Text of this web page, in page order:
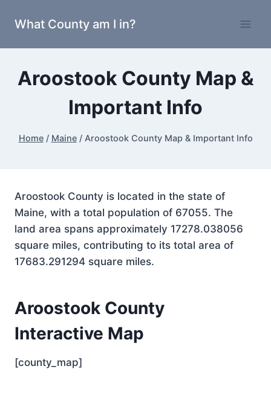
What County am I in?
Aroostook County Map &
Important Info
Home / Maine / Aroostook County Map & Important Info
Aroostook County is located in the state of
Maine, with a total population of 67055. The
land area spans approximately 17278.038056
square miles, contributing to its total area of
17683.291294 square miles.
Aroostook County
Interactive Map
[county_map]